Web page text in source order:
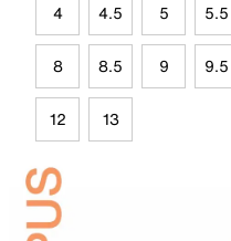
4 4.5 5 5.5
8 8.5 9 9.5
12 13